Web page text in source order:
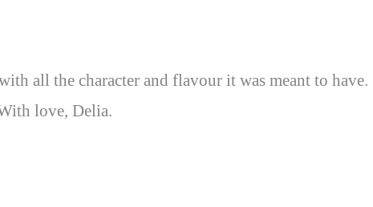
all the character and flavour it was meant to have.
love, Delia.